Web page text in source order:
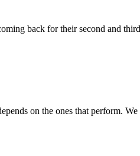
back for their second and
on the ones that perform. We